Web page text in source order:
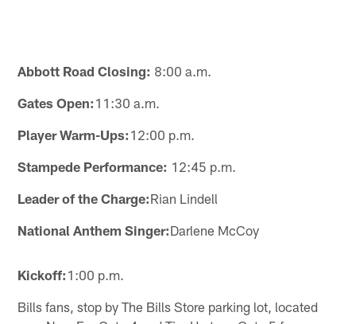
Abbott Road Closing: 8:00 a.m.
Gates Open:11:30 a.m.
Player Warm-Ups:12:00 p.m.
Stampede Performance: 12:45 p.m.
Leader of the Charge:Rian Lindell
National Anthem Singer:Darlene McCoy
Kickoff:1:00 p.m.
Bills fans, stop by The Bills Store parking lot, located